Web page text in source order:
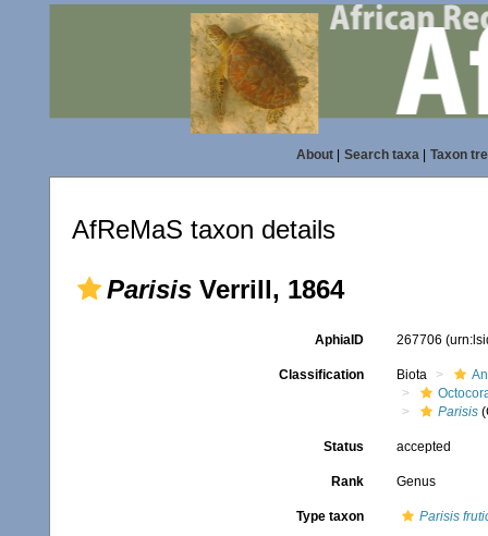
About| Search taxa| Taxon
AfReMaS taxon details
Parisis Verrill, 1864
AphiaID 267706
Classification Biota
Parisis
Status accepted
Rank Genus
Type taxon Parisis